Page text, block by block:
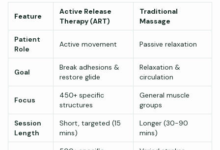
Feature
Active Release
Therapy (ART)
Traditional
Massage
Patient
Role
Active movement Passive relaxation
Goal
Break adhesions &
restore glide
Relaxation &
circulation
Focus
450+ specific
structures
General muscle
groups
Session
Length
Short, targeted (15
mins)
Longer (30-90
mins)